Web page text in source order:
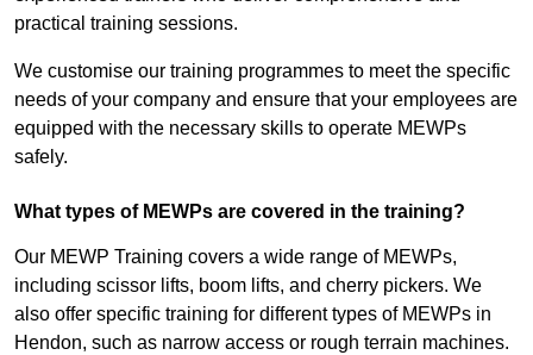
practical training sessions.
We customise our training programmes to meet the specific
needs of your company and ensure that your employees are
equipped with the necessary skills to operate MEWPs
safely.
What types of MEWPs are covered in the training?
Our MEWP Training covers a wide range of MEWPs,
including scissor lifts, boom lifts, and cherry pickers. We
also offer specific training for different types of MEWPs in
Hendon, such as narrow access or rough terrain machines.